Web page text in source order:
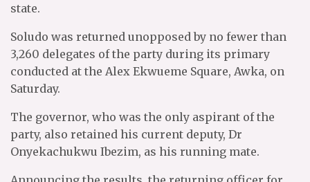
state.
Soludo was returned unopposed by no fewer than
3,260 delegates of the party during its primary
conducted at the Alex Ekwueme Square, Awka, on
Saturday.
The governor, who was the only aspirant of the
party, also retained his current deputy, Dr
Onyekachukwu Ibezim, as his running mate.